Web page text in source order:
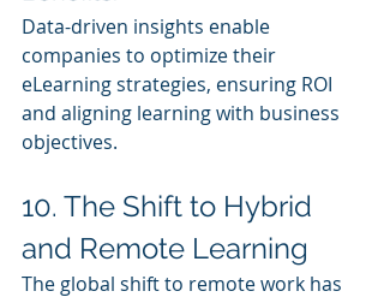
Data-driven insights enable
companies to optimize their
eLearning strategies, ensuring ROI
and aligning learning with business
objectives.
10. The Shift to Hybrid
and Remote Learning
The global shift to remote work has